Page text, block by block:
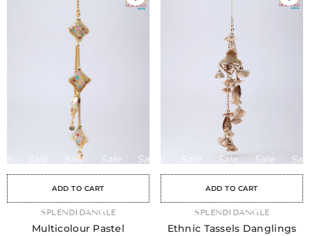
ADD TO CART
Sale Sale Sale Sale Sale Sale Sale
VENDOR:SPLENDIDANGLE
Multicolour Pastel
ADD TO CART
Sale Sale Sale Sale Sale Sale
VENDOR:SPLENDIDANGLE
Ethnic Tassels Danglings